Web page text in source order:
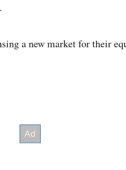
a new market for their